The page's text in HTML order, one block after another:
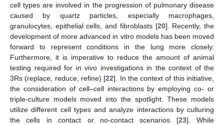
cell types are involved in the progression of pulmonary disease
caused by quartz particles, especially macrophages,
granulocytes, epithelial cells, and fibroblasts [20]. Recently, the
development of more advanced in vitro models has been moved
forward to represent conditions in the lung more closely.
Furthermore, it is imperative to reduce the amount of animal
testing required for in vivo investigations in the context of the
3Rs (replace, reduce, refine) [22]. In the context of this initiative,
the consideration of cell–cell interactions by employing co- or
triple-culture models moved into the spotlight. These models
utilize different cell types and analyze interactions by culturing
the cells in contact or no-contact scenarios [23]. While